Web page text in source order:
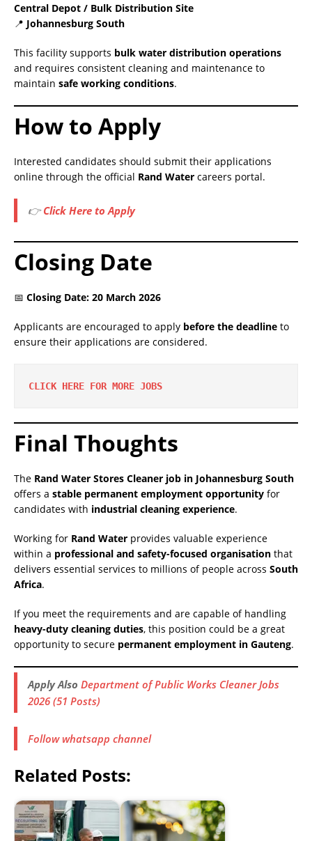
Central Depot / Bulk Distribution Site
📍 Johannesburg South
This facility supports bulk water distribution operations
and requires consistent cleaning and maintenance to
maintain safe working conditions.
How to Apply
Interested candidates should submit their applications
online through the official Rand Water careers portal.
👉Click Here to Apply
Closing Date
📅 Closing Date: 20 March 2026
Applicants are encouraged to apply before the deadline to
ensure their applications are considered.
CLICK HERE FOR MORE JOBS
Final Thoughts
The Rand Water Stores Cleaner job in Johannesburg South
offers a stable permanent employment opportunity for
candidates with industrial cleaning experience.
Working for Rand Water provides valuable experience
within a professional and safety-focused organisation that
delivers essential services to millions of people across South
Africa.
If you meet the requirements and are capable of handling
heavy-duty cleaning duties, this position could be a great
opportunity to secure permanent employment in Gauteng.
Apply Also Department of Public Works Cleaner Jobs
2026 (51 Posts)
Follow whatsapp channel
Related Posts: